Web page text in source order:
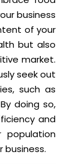
business
of your
but also
market.
seek out
such as
doing so,
and
business.